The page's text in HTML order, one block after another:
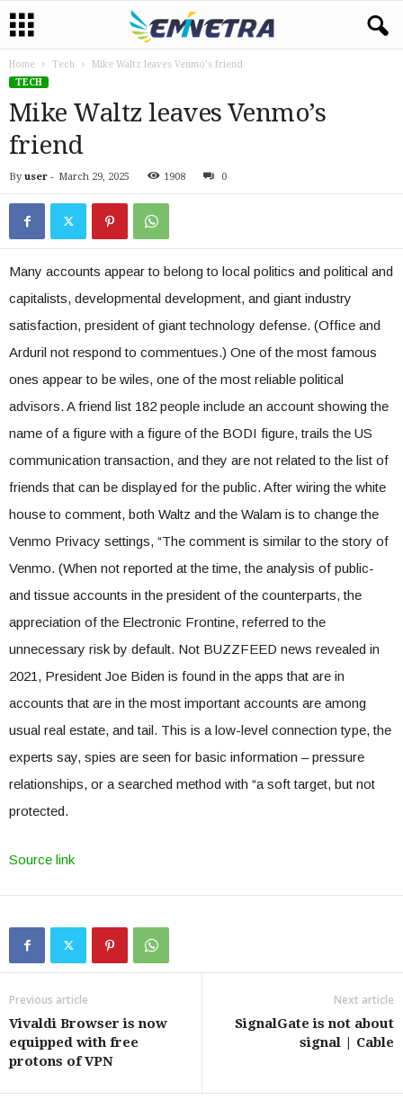
Home Tech
Mike Waltz leaves Venmo’s friend
TECH
Mike Waltz leaves Venmo’s
friend
By user - March 29, 2025 1908 0
Many accounts appear to belong to local politics and political and
capitalists, developmental development, and giant industry
satisfaction, president of giant technology defense. (Office and
Arduril not respond to commentues.) One of the most famous
ones appear to be wiles, one of the most reliable political
advisors. A friend list 182 people include an account showing the
name of a figure with a figure of the BODI figure, trails the US
communication transaction, and they are not related to the list of
friends that can be displayed for the public. After wiring the white
house to comment, both Waltz and the Walam is to change the
Venmo Privacy settings, “The comment is similar to the story of
Venmo. (When not reported at the time, the analysis of public-
and tissue accounts in the president of the counterparts, the
appreciation of the Electronic Frontine, referred to the
unnecessary risk by default. Not BUZZFEED news revealed in
2021, President Joe Biden is found in the apps that are in
accounts that are in the most important accounts are among
usual real estate, and tail. This is a low-level connection type, the
experts say, spies are seen for basic information – pressure
relationships, or a searched method with “a soft target, but not
protected.
Source link
Previous article
Vivaldi Browser is now
equipped with free
protons of VPN
Next article
SignalGate is not about
signal | Cable